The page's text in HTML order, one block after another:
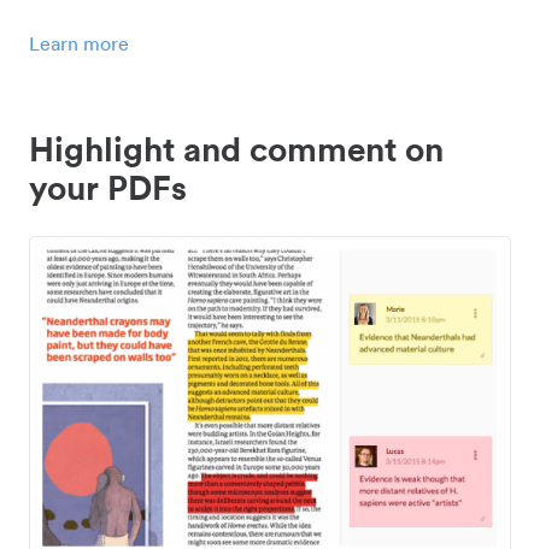
Learn more
Highlight and comment on
your PDFs